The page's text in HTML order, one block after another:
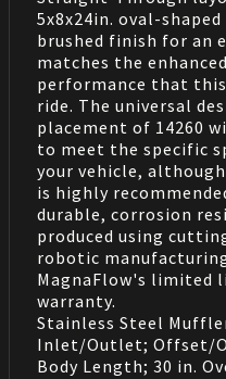
5x8x24in. oval-
brushed finish for an
matches the
performance that
ride. The universal
placement of 14260
to meet the specific
your vehicle,
is highly
durable, corrosion
produced using
robotic
MagnaFlow's limited
warranty.
Stainless Steel
Inlet/Outlet; Offset/
Body Length; 30 in.